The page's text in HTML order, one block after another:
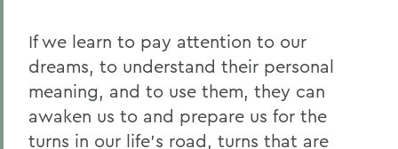
If we learn to pay attention to our
dreams, to understand their personal
meaning, and to use them, they can
awaken us to and prepare us for the
turns in our life's road, turns that are